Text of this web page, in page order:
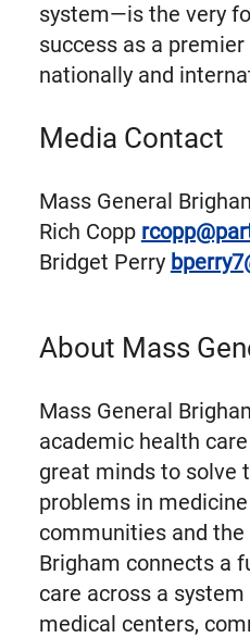
system—is the very
success as a
nationally and
Media Contact
Mass General
Rich Copp
Bridget Perry
About Mass
Mass General
academic health
great minds to solve
problems in
communities and
Brigham connects a
care across a
medical centers,